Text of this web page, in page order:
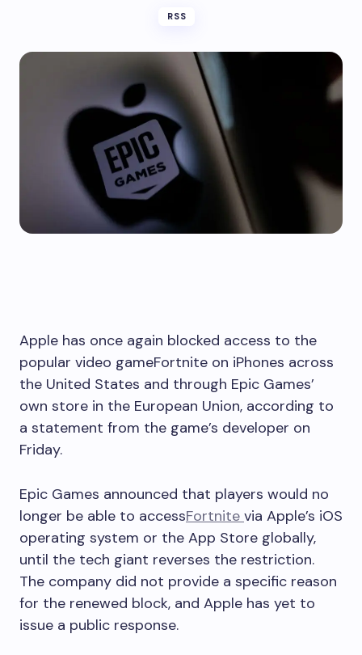
RSS
Apple has once again blocked access to the
popular video gameFortnite on iPhones across
the United States and through Epic Games’
own store in the European Union, according to
a statement from the game’s developer on
Friday.
Epic Games announced that players would no
longer be able to accessFortnite via Apple’s iOS
operating system or the App Store globally,
until the tech giant reverses the restriction.
The company did not provide a specific reason
for the renewed block, and Apple has yet to
issue a public response.